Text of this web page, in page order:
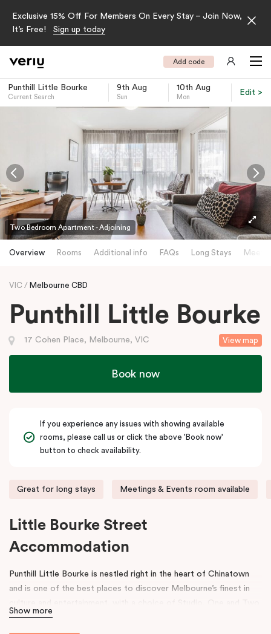
Exclusive 15% Off For Members On Every Stay – Join Now,
It’s Free!
Sign up today
Add code
Punthill Little Bourke
Current Search
9th Aug
Sun
10th Aug
Mon
Edit >
Two Bedroom Apartment - Adjoining
Overview Rooms Additional info FAQs Long Stays
VIC Melbourne CBD
Punthill Little Bourke
View map
17 Cohen Place, Melbourne, VIC
Book now
If you experience any issues with showing available
rooms, please call us or click the above 'Book now'
button to check availability.
Great for long stays Meetings & Events room available
Little Bourke Street
Accommodation
Punthill Little Bourke is nestled right in the heart of Chinatown
and is one of the best places to discover Melbourne’s finest in
Bedroom Dual Key Apartments.
Show more